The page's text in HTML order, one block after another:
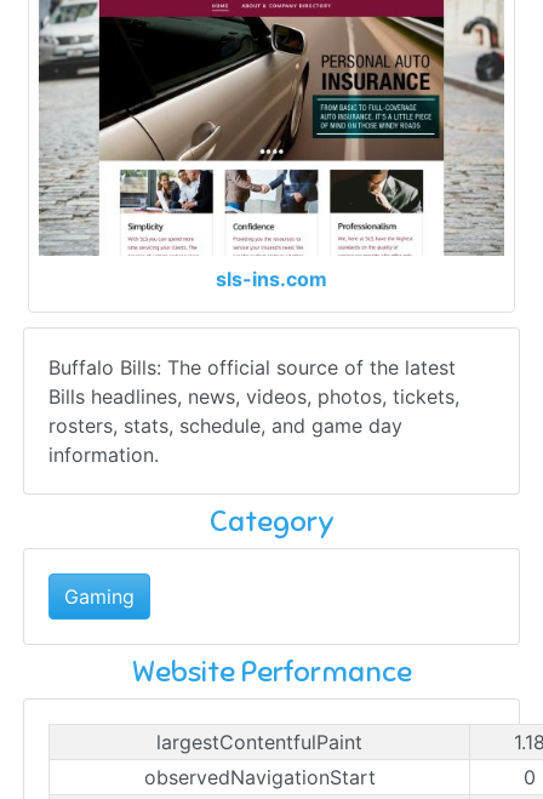
sls-ins.com
Buffalo Bills: The official source of the latest
Bills headlines, news, videos, photos, tickets,
rosters, stats, schedule, and game day
information.
Category
Gaming
Website Performance
largestContentfulPaint
observedNavigationStart
0